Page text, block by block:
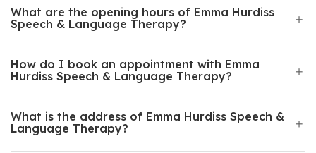
What are the opening hours of Emma Hurdiss
Speech & Language Therapy?
How do I book an appointment with Emma
Hurdiss Speech & Language Therapy?
What is the address of Emma Hurdiss Speech &
Language Therapy?